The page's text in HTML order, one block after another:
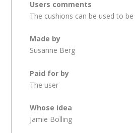
Users comments
The cushions can be used to
Made by
Susanne Berg
Paid for by
The user
Whose idea
Jamie Bolling